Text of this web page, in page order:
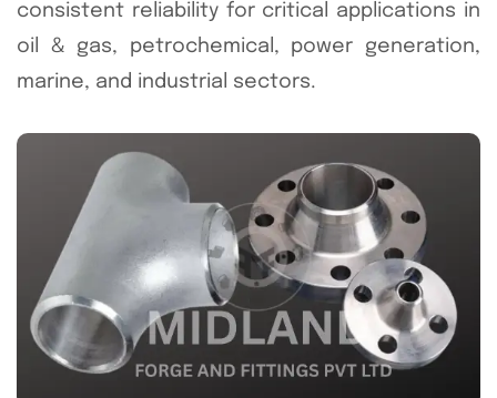
consistent reliability for critical applications in
oil & gas, petrochemical, power generation,
marine, and industrial sectors.